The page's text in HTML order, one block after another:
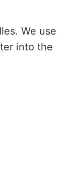
We use
into the